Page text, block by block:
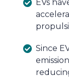
EVs
Since